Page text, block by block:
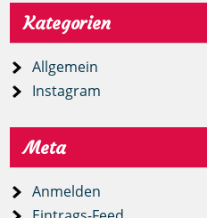
Kategorien
Allgemein
Instagram
Meta
Anmelden